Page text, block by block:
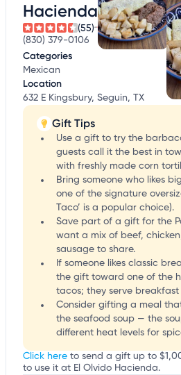
Hacienda
(55)
(830) 379-0106
Categories
Mexican
Location
632 E Kingsbury, Seguin, TX
Gift Tips
Use a gift to try the
guests call it the best in
with freshly made corn
Bring someone who likes
one of the signature
Taco’ is a popular choice).
Save part of a gift for the
want a mix of beef,
sausage to share.
If someone likes classic
the gift toward one of the
tacos; they serve breakfast
Consider gifting a meal
the seafood soup — the
different heat levels for
Click here to send a gift up to
to use it at El Olvido Hacienda.